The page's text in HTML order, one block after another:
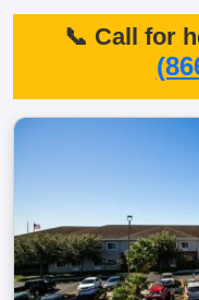
📞 Call for